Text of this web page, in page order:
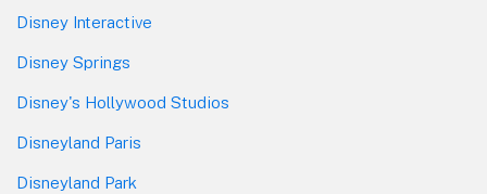
Disney Interactive
Disney Springs
Disney's Hollywood Studios
Disneyland Paris
Disneyland Park